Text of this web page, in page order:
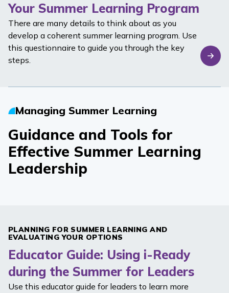
Your Summer Learning Program
There are many details to think about as you
develop a coherent summer learning program. Use
this questionnaire to guide you through the key
steps.
Managing Summer Learning
Guidance and Tools for
Effective Summer Learning
Leadership
PLANNING FOR SUMMER LEARNING AND
EVALUATING YOUR OPTIONS
Educator Guide: Using i-Ready
during the Summer for Leaders
Use this educator guide for leaders to learn more